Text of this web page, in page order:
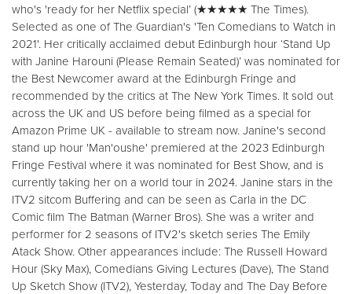
who's 'ready for her Netflix special’ (★★★★★ The Times).
Selected as one of The Guardian's 'Ten Comedians to Watch in
2021'. Her critically acclaimed debut Edinburgh hour ‘Stand Up
with Janine Harouni (Please Remain Seated)’ was nominated for
the Best Newcomer award at the Edinburgh Fringe and
recommended by the critics at The New York Times. It sold out
across the UK and US before being filmed as a special for
Amazon Prime UK - available to stream now. Janine's second
stand up hour 'Man'oushe' premiered at the 2023 Edinburgh
Fringe Festival where it was nominated for Best Show, and is
currently taking her on a world tour in 2024. Janine stars in the
ITV2 sitcom Buffering and can be seen as Carla in the DC
Comic film The Batman (Warner Bros). She was a writer and
performer for 2 seasons of ITV2's sketch series The Emily
Atack Show. Other appearances include: The Russell Howard
Hour (Sky Max), Comedians Giving Lectures (Dave), The Stand
Up Sketch Show (ITV2), Yesterday, Today and The Day Before